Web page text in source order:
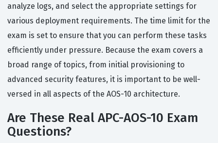
analyze logs, and select the appropriate settings for
various deployment requirements. The time limit for the
exam is set to ensure that you can perform these tasks
efficiently under pressure. Because the exam covers a
broad range of topics, from initial provisioning to
advanced security features, it is important to be well-
versed in all aspects of the AOS-10 architecture.
Are These Real APC-AOS-10 Exam
Questions?